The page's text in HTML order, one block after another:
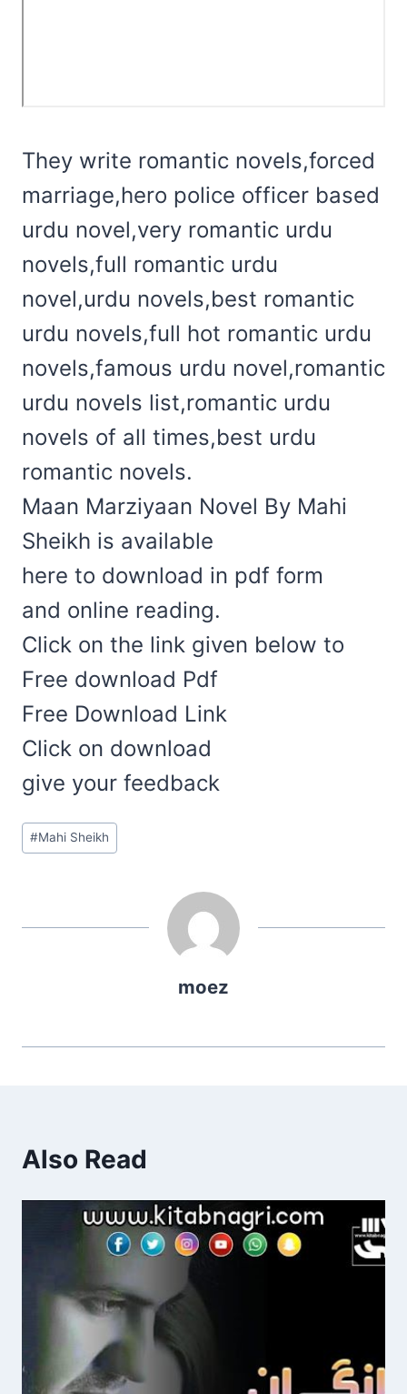
They write romantic novels,forced
marriage,hero police officer based
urdu novel,very romantic urdu
novels,full romantic urdu
novel,urdu novels,best romantic
urdu novels,full hot romantic urdu
novels,famous urdu novel,romantic
urdu novels list,romantic urdu
novels of all times,best urdu
romantic novels.
Maan Marziyaan Novel By Mahi
Sheikh is available
here to download in pdf form
and online reading.
Click on the link given below to
Free download Pdf
Free Download Link
Click on download
give your feedback
Post
Tags:
#Mahi Sheikh
moez
Also Read